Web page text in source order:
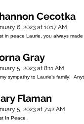
Cecotka
6, 2023 at 10:17 AM
in peace Laurie, you always
Gray
5, 2023 at 8:11 AM
sympathy to Laurie’s family!
Flaman
5, 2023 at 7:42 AM
In Peace .